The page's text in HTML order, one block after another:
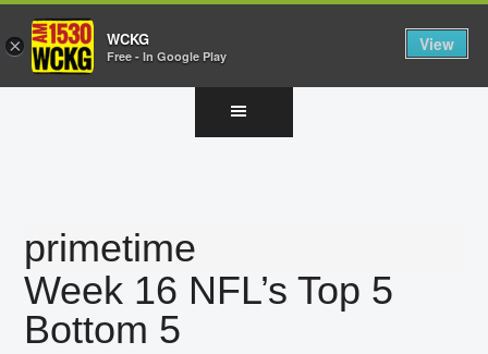
primetime
Week 16 NFL’s Top 5
Bottom 5
× WCKG
Free - In Google Play
View